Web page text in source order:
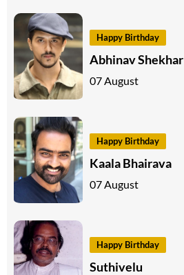
Happy Birthday
Abhinav Shekhar
07 August
Happy Birthday
Kaala Bhairava
07 August
Happy Birthday
Suthivelu